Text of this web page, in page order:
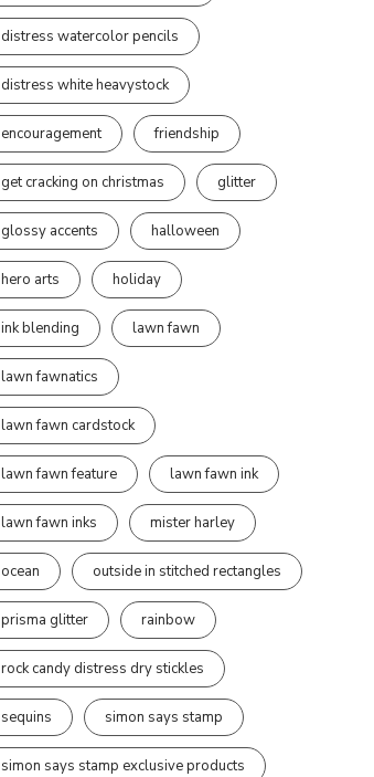
distress watercolor pencils
distress white heavystock
encouragement friendship
get cracking on christmas glitter
glossy accents halloween
hero arts holiday
ink blending lawn fawn
lawn fawnatics
lawn fawn cardstock
lawn fawn feature lawn fawn ink
lawn fawn inks mister harley
ocean outside in stitched rectangles
prisma glitter rainbow
rock candy distress dry stickles
sequins simon says stamp
simon says stamp exclusive products